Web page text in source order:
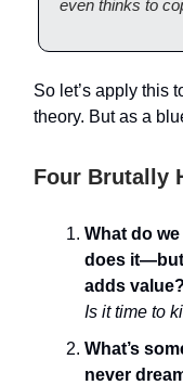
even thinks to
So let’s apply this
theory. But as a
Four Brutally
What do
does it—but
adds value?
Is it time to
What’s
never